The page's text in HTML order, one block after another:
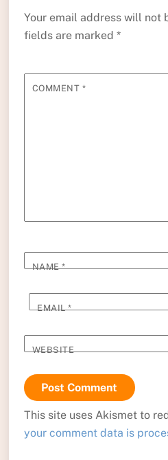
Your email address will not
fields are marked *
COMMENT *
NAME*
EMAIL*
WEBSITE
This site uses Akismet to
your comment data is